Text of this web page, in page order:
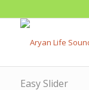
Easy Slider